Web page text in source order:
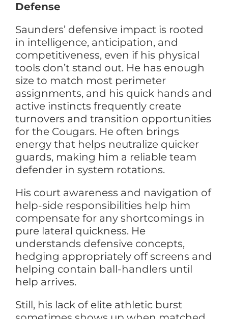
Defense
Saunders’ defensive impact is rooted
in intelligence, anticipation, and
competitiveness, even if his physical
tools don’t stand out. He has enough
size to match most perimeter
assignments, and his quick hands and
active instincts frequently create
turnovers and transition opportunities
for the Cougars. He often brings
energy that helps neutralize quicker
guards, making him a reliable team
defender in system rotations.
His court awareness and navigation of
help-side responsibilities help him
compensate for any shortcomings in
pure lateral quickness. He
understands defensive concepts,
hedging appropriately off screens and
helping contain ball-handlers until
help arrives.
Still, his lack of elite athletic burst